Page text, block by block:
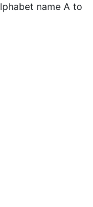
name A to